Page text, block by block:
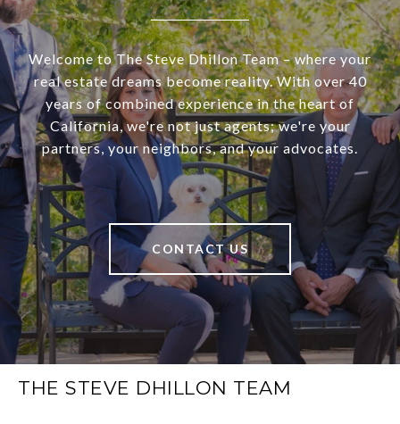
Welcome to The Steve Dhillon Team – where your
real estate dreams become reality. With over 40
years of combined experience in the heart of
California, we're not just agents; we're your
partners, your neighbors, and your advocates.
CONTACT US
THE STEVE DHILLON TEAM